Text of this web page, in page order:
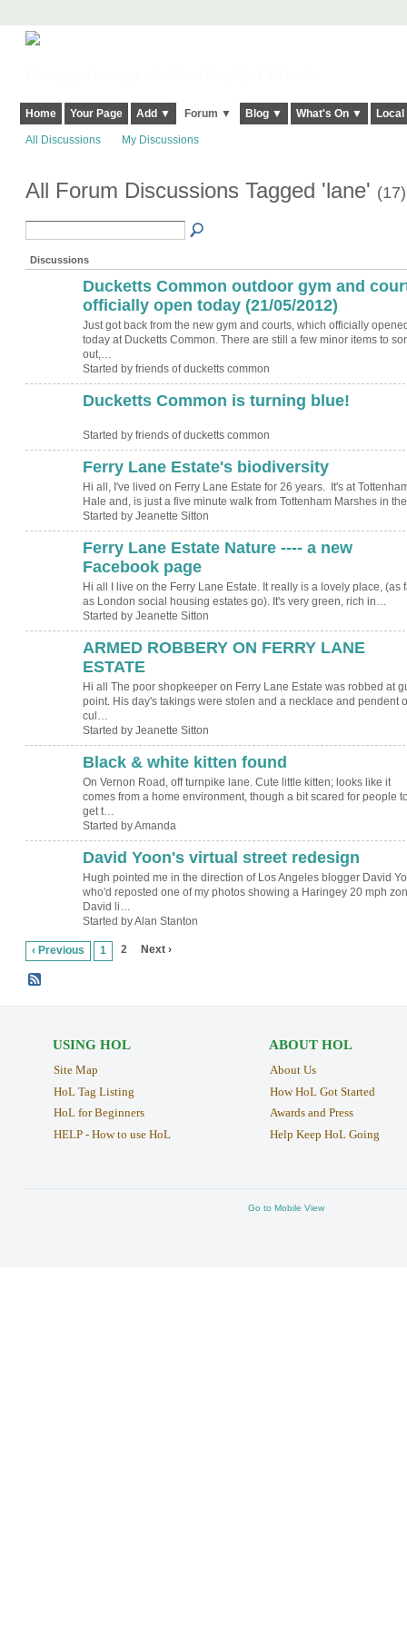
Home Your Page Add ▼ Forum ▼ Blog ▼ What's On ▼
All Discussions My Discussions
All Forum Discussions Tagged 'lane' (17)
Discussions
Ducketts Common outdoor gym and
officially open today (21/05/2012)
Just got back from the new gym and courts, which officially
today at Ducketts Common. There are still a few minor items to
out,…
Started by friends of ducketts common
Ducketts Common is turning blue!
Started by friends of ducketts common
Ferry Lane Estate's biodiversity
Hi all, I've lived on Ferry Lane Estate for 26 years. It's at
Hale and, is just a five minute walk from Tottenham Marshes in
Started by Jeanette Sitton
Ferry Lane Estate Nature ---- a new
Facebook page
Hi all I live on the Ferry Lane Estate. It really is a lovely place, (as
as London social housing estates go). It's very green, rich in…
Started by Jeanette Sitton
ARMED ROBBERY ON FERRY LANE
ESTATE
Hi all The poor shopkeeper on Ferry Lane Estate was robbed at
point. His day's takings were stolen and a necklace and pendent
cul…
Started by Jeanette Sitton
Black & white kitten found
On Vernon Road, off turnpike lane. Cute little kitten; looks like it
comes from a home environment, though a bit scared for people
get t…
Started by Amanda
David Yoon's virtual street redesign
Hugh pointed me in the direction of Los Angeles blogger David
who'd reposted one of my photos showing a Haringey 20 mph
David li…
Started by Alan Stanton
‹ Previous 1 2 Next ›
USING HOL
Site Map
HoL Tag Listing
HoL for Beginners
HELP - How to use HoL
ABOUT HOL
About Us
How HoL Got Started
Awards and Press
Help Keep HoL Going
Go to Mobile View